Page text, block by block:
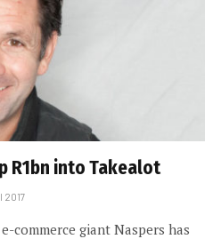
R1bn into Takealot
2017
commerce giant Naspers has